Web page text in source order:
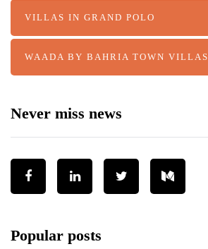
VILLAS IN GRAND POLO
WAADA BY BAHRIA TOWN VILLAS
Never miss news
Popular posts